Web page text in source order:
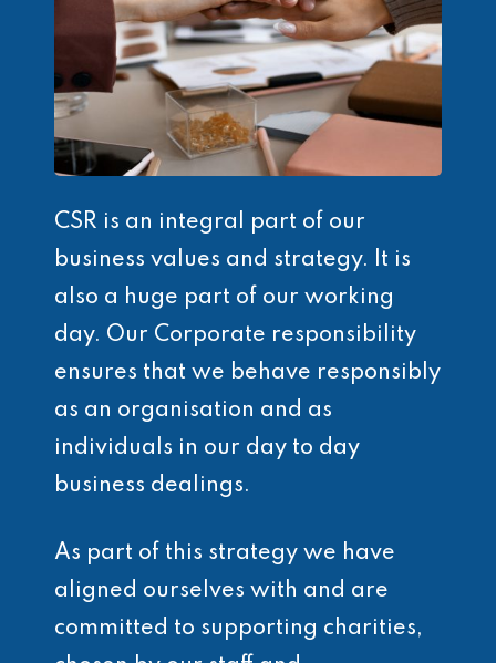
CSR is an integral part of our
business values and strategy. It is
also a huge part of our working
day. Our Corporate responsibility
ensures that we behave responsibly
as an organisation and as
individuals in our day to day
business dealings.
As part of this strategy we have
aligned ourselves with and are
committed to supporting charities,